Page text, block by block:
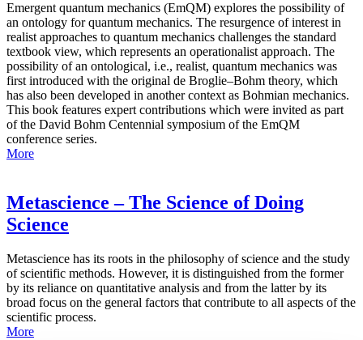
Emergent quantum mechanics (EmQM) explores the possibility of
an ontology for quantum mechanics. The resurgence of interest in
realist approaches to quantum mechanics challenges the standard
textbook view, which represents an operationalist approach. The
possibility of an ontological, i.e., realist, quantum mechanics was
first introduced with the original de Broglie–Bohm theory, which
has also been developed in another context as Bohmian mechanics.
This book features expert contributions which were invited as part
of the David Bohm Centennial symposium of the EmQM
conference series.
More
Metascience – The Science of Doing
Science
Metascience has its roots in the philosophy of science and the study
of scientific methods. However, it is distinguished from the former
by its reliance on quantitative analysis and from the latter by its
broad focus on the general factors that contribute to all aspects of the
scientific process.
More